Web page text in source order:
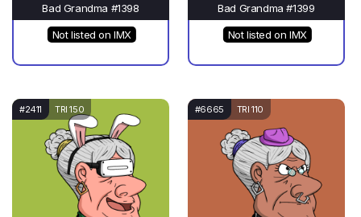
Bad Grandma #1398
Not listed on IMX
Bad Grandma #1399
Not listed on IMX
#2411 TRI 150 #6665 TRI 110